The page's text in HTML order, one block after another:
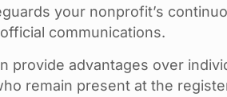
your nonprofit’s
communications.
provide advantages over
remain present at the